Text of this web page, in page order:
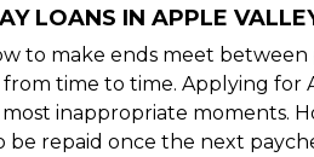
LOANS IN APPLE
to make ends meet
time to time. Applying for
inappropriate moments.
repaid once the next